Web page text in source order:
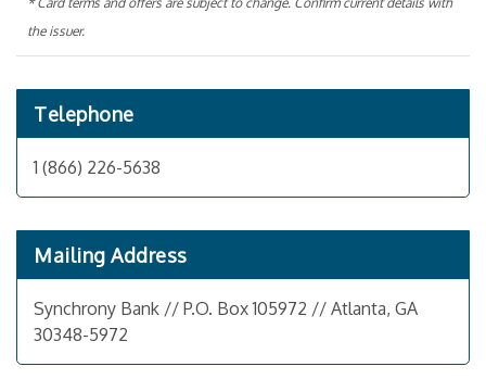
the issuer.
Telephone
1 (866) 226-5638
Mailing Address
Synchrony Bank // P.O. Box 105972 // Atlanta, GA
30348-5972